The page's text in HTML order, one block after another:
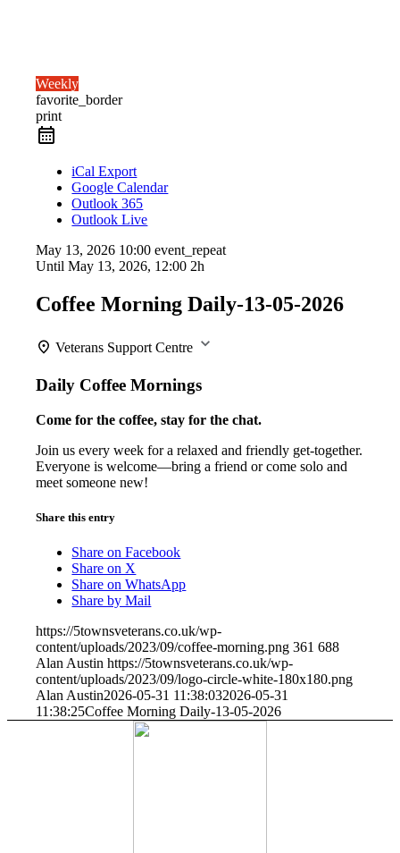
Weekly
favorite_border
print
iCal Export
Google Calendar
Outlook 365
Outlook Live
May 13, 2026 10:00event_repeat
UntilMay 13, 2026, 12:00 2h
Coffee Morning Daily-13-05-2026
Veterans Support Centre
Daily Coffee Mornings
Come for the coffee, stay for the chat.
Join us every week for a relaxed and friendly get-together.
Everyone is welcome—bring a friend or come solo and
meet someone new!
Share this entry
Share on Facebook
Share on X
Share on WhatsApp
Share by Mail
https://5townsveterans.co.uk/wp-
content/uploads/2023/09/coffee-morning.png 361 688
Alan Austin https://5townsveterans.co.uk/wp-
content/uploads/2023/09/logo-circle-white-180x180.png
Alan Austin2026-05-31 11:38:032026-05-31
11:38:25Coffee Morning Daily-13-05-2026